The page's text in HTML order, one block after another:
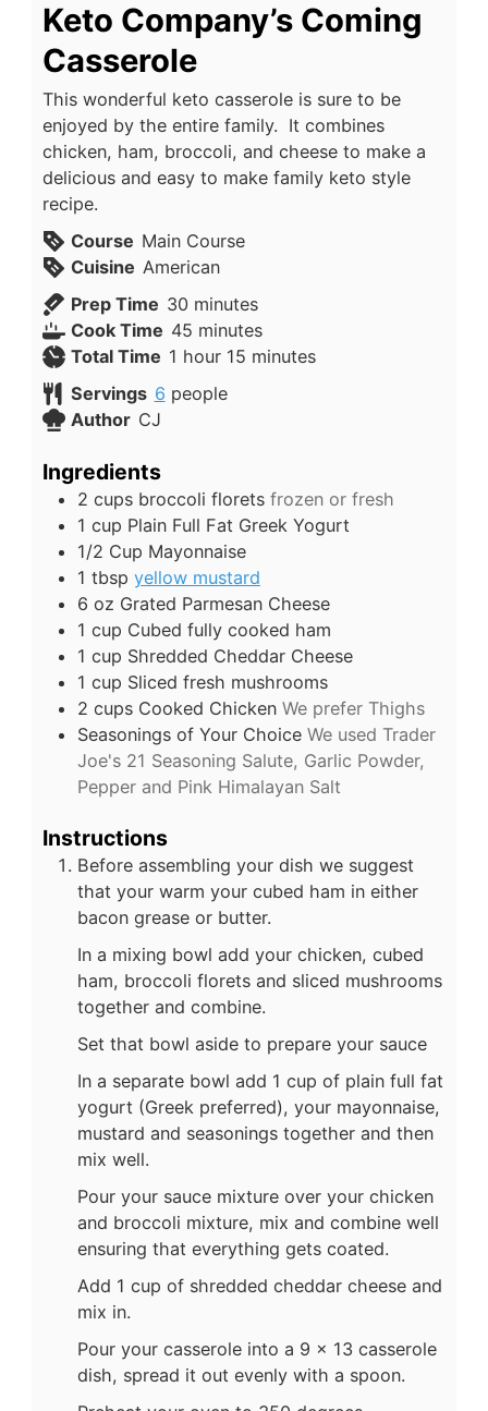
Keto Company’s Coming
Casserole
This wonderful keto casserole is sure to be
enjoyed by the entire family. It combines
chicken, ham, broccoli, and cheese to make a
delicious and easy to make family keto style
recipe.
Course Main Course
Cuisine American
Prep Time 30minutes
minutes
Cook Time 45minutes
minutes
Total Time 1 hour
hour 15minutes
minutes
Servings 6 people
Author CJ
Ingredients
2 cups broccoli florets frozen or fresh
1 cup Plain Full Fat Greek Yogurt
1/2 Cup Mayonnaise
1 tbsp yellow mustard
6 oz Grated Parmesan Cheese
1 cup Cubed fully cooked ham
1 cup Shredded Cheddar Cheese
1 cup Sliced fresh mushrooms
2 cups Cooked Chicken We prefer Thighs
Seasonings of Your Choice We used Trader
Joe's 21 Seasoning Salute, Garlic Powder,
Pepper and Pink Himalayan Salt
Instructions
Before assembling your dish we suggest
that your warm your cubed ham in either
bacon grease or butter.
In a mixing bowl add your chicken, cubed
ham, broccoli florets and sliced mushrooms
together and combine.
Set that bowl aside to prepare your sauce
In a separate bowl add 1 cup of plain full fat
yogurt (Greek preferred), your mayonnaise,
mustard and seasonings together and then
mix well.
Pour your sauce mixture over your chicken
and broccoli mixture, mix and combine well
ensuring that everything gets coated.
Add 1 cup of shredded cheddar cheese and
mix in.
Pour your casserole into a 9 x 13 casserole
dish, spread it out evenly with a spoon.